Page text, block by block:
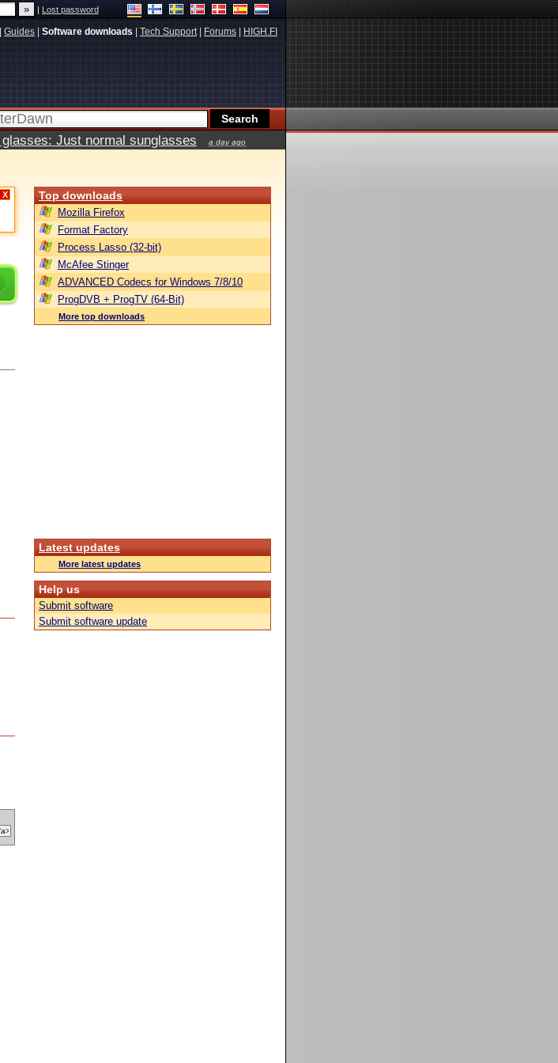
|Lost password
Guides Software downloads Tech Support| Forums HIGH.FI
Just normal sunglasses a day ago
X Top downloads
Mozilla Firefox
Format Factory
Process Lasso (32-bit)
McAfee Stinger
ADVANCED Codecs for Windows 7/8/10
ProgDVB + ProgTV (64-Bit)
More top downloads
Latest updates
More latest updates
Help us
Submit software
Submit software update